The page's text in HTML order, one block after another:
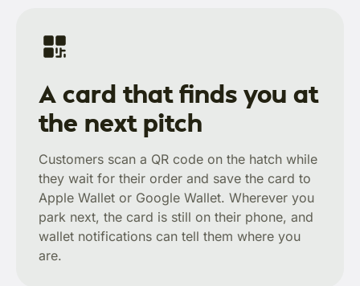
A card that finds you at
the next pitch
Customers scan a QR code on the hatch while
they wait for their order and save the card to
Apple Wallet or Google Wallet. Wherever you
park next, the card is still on their phone, and
wallet notifications can tell them where you
are.